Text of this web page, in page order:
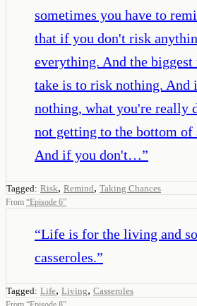
sometimes you have to
that if you don't risk
everything. And the biggest
take is to risk nothing. And
nothing, what you're really
not getting to the bottom of
And if you don't…”
Tagged: Risk, Remind, Taking Chances
From “Episode 6”
“Life is for the living and
casseroles.”
Tagged: Life, Living, Casseroles